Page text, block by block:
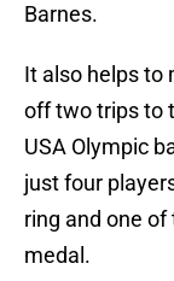
Barnes.
It also helps to
off two trips to
USA Olympic
just four
ring and one
medal.